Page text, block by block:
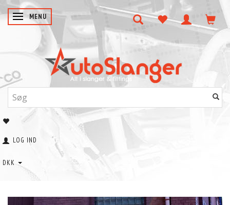
SKIFTE NAVIGATION
MENU
LOG IND
DKK